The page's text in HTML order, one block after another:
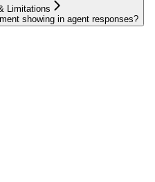
Limitations
showing in agent responses?